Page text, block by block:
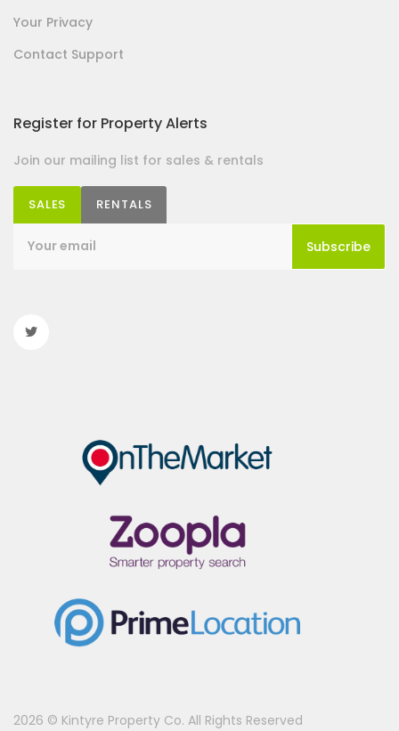
Your Privacy
Contact Support
Register for Property Alerts
Join our mailing list for sales & rentals
SALES RENTALS
Subscribe
2026 © Kintyre Property Co. All Rights Reserved